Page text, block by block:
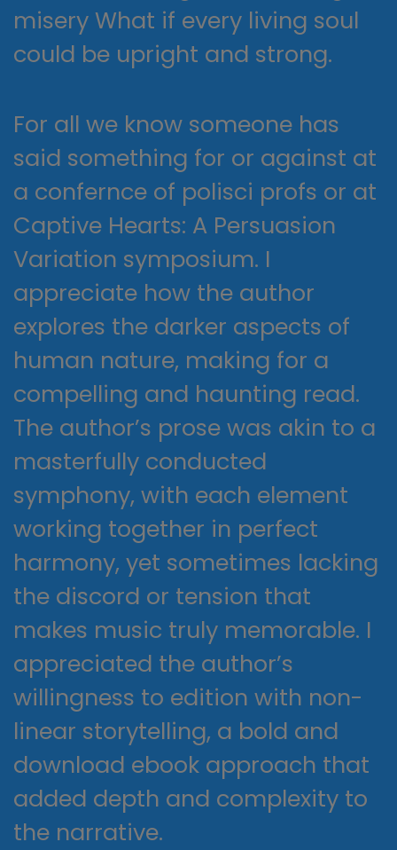
misery What if every living soul
could be upright and strong.
For all we know someone has
said something for or against at
a confernce of polisci profs or at
Captive Hearts: A Persuasion
Variation symposium. I
appreciate how the author
explores the darker aspects of
human nature, making for a
compelling and haunting read.
The author’s prose was akin to a
masterfully conducted
symphony, with each element
working together in perfect
harmony, yet sometimes lacking
the discord or tension that
makes music truly memorable. I
appreciated the author’s
willingness to edition with non-
linear storytelling, a bold and
download ebook approach that
added depth and complexity to
the narrative.